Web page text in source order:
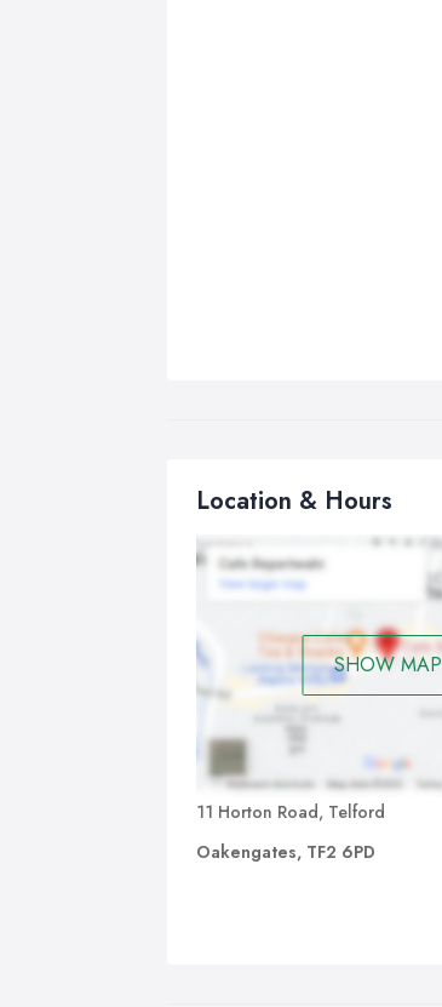
Location & Hours
SHOW MAP
11 Horton Road, Telford
Oakengates, TF2 6PD